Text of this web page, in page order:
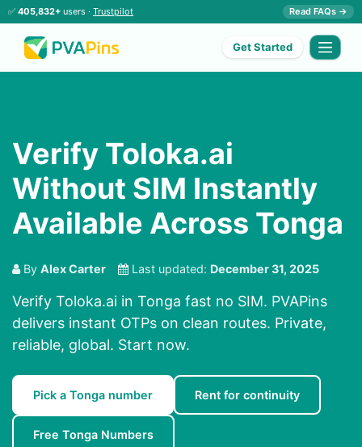
✅ 405,832+ users · Trustpilot Read FAQs →
Get Started
Verify Toloka.ai
Without SIM Instantly
Available Across Tonga
By Alex Carter Last updated: December 31, 2025
Verify Toloka.ai in Tonga fast no SIM. PVAPins
delivers instant OTPs on clean routes. Private,
reliable, global. Start now.
Pick a Tonga number Rent for continuity
Free Tonga Numbers